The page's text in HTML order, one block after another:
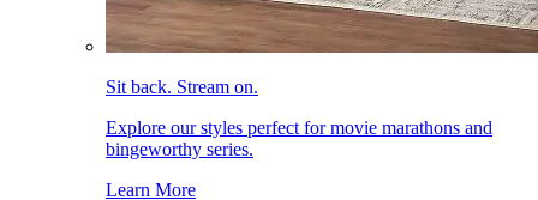
Sit back. Stream on.
Explore our styles perfect for movie marathons and
bingeworthy series.
Learn More